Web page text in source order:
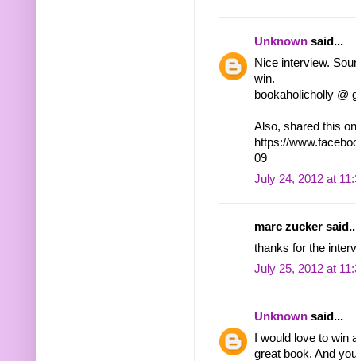
Unknown said...
Nice interview.
win.
bookaholicholly @
Also, shared this
https://
09
July 24, 2012 at
marc zucker
thanks for the
July 25, 2012 at
Unknown said...
I would love to
great book. And